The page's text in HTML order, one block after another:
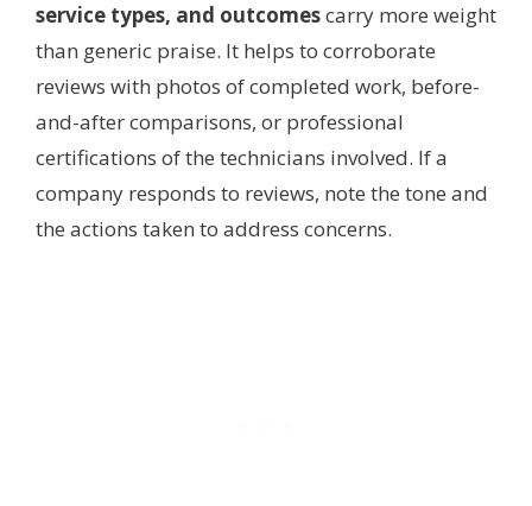
service types, and outcomescarry more weight
than generic praise. It helps to corroborate
reviews with photos of completed work, before-
and-after comparisons, or professional
certifications of the technicians involved. If a
company responds to reviews, note the tone and
the actions taken to address concerns.